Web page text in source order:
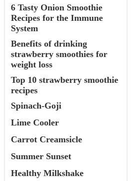
6 Tasty Onion Smoothie
Recipes for the Immune
System
Benefits of drinking
strawberry smoothies for
weight loss
Top 10 strawberry smoothie
recipes
Spinach-Goji
Lime Cooler
Carrot Creamsicle
Summer Sunset
Healthy Milkshake